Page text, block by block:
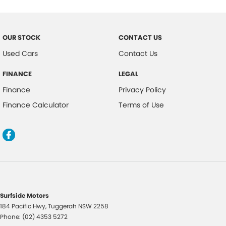
Child Seat - ISOFIX Anchorage System
Cloth Upholstery
Door Ajar Warning
Driver Seat Height Adjustable
Driver Seat Manual Adjust 6 Way
OUR STOCK
Used Cars
FINANCE
Finance
Finance Calculator
CONTACT US
Contact Us
LEGAL
Privacy Policy
Terms of Use
Surfside Motors
184 Pacific Hwy,Tuggerah NSW2258
Phone: (02) 4353 5272